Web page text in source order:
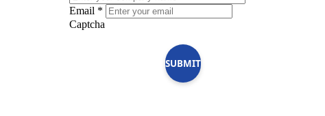
Email *
Captcha
SUBMIT